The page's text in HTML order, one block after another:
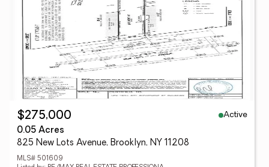
$275,000
Active
0.05 Acres
825 New Lots Avenue, Brooklyn, NY 11208
MLS# 501609